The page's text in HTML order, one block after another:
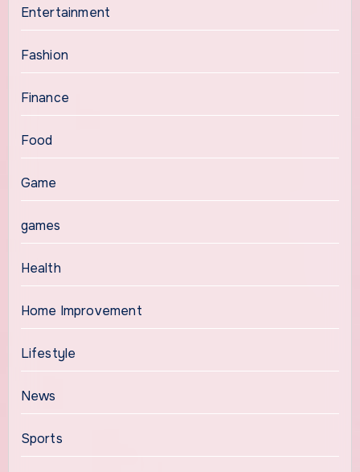
Entertainment
Fashion
Finance
Food
Game
games
Health
Home Improvement
Lifestyle
News
Sports